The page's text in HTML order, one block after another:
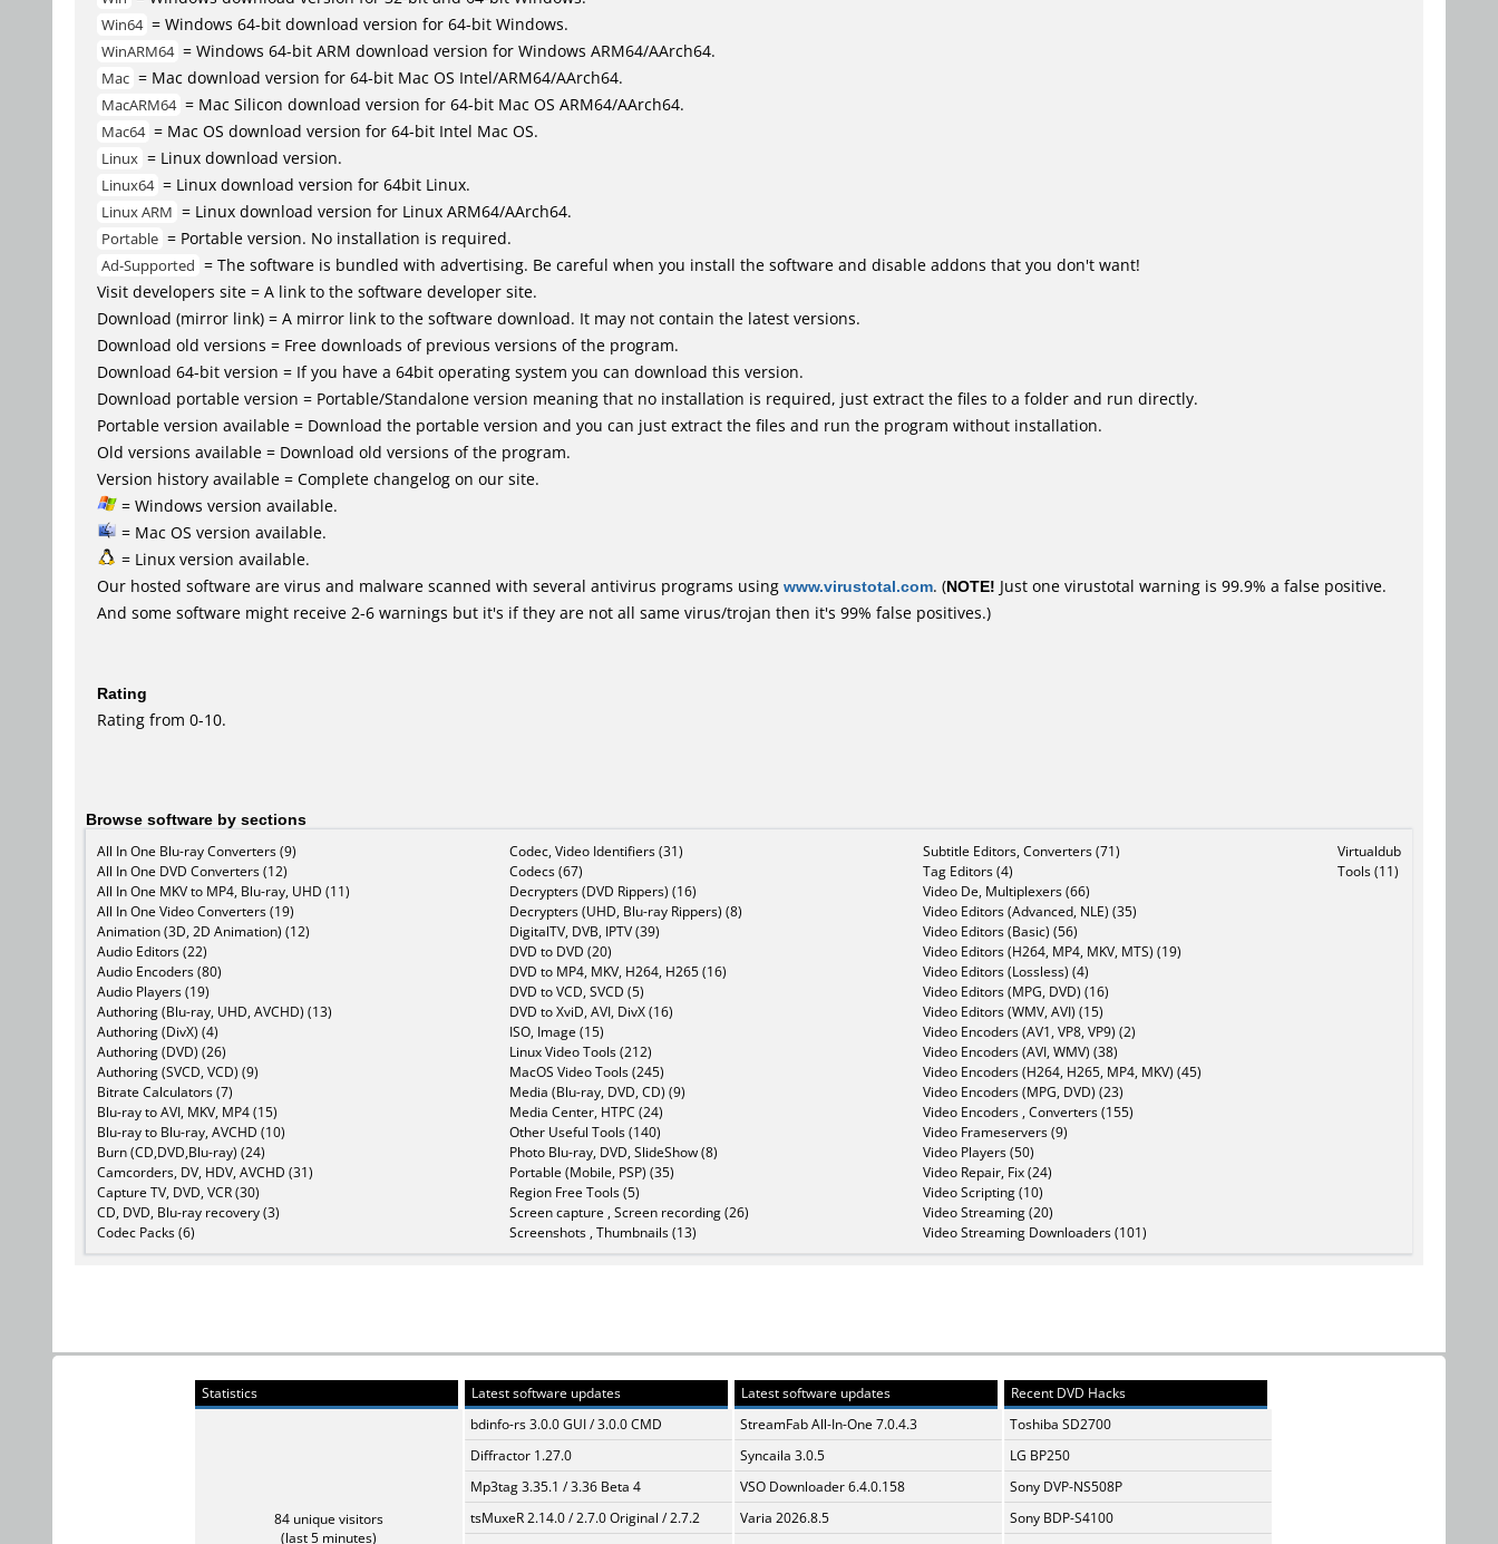
Win64 = Windows 64-bit download version for 64-bit Windows.
WinARM64 = Windows 64-bit ARM download version for Windows ARM64/AArch64.
Mac = Mac download version for 64-bit Mac OS Intel/ARM64/AArch64.
MacARM64 = Mac Silicon download version for 64-bit Mac OS ARM64/AArch64.
Mac64 = Mac OS download version for 64-bit Intel Mac OS.
Linux = Linux download version.
Linux64 = Linux download version for 64bit Linux.
Linux ARM = Linux download version for Linux ARM64/AArch64.
Portable = Portable version. No installation is required.
Ad-Supported = The software is bundled with advertising. Be careful when you install the software and disable addons that you don't want!
Visit developers site = A link to the software developer site.
Download (mirror link) = A mirror link to the software download. It may not contain the latest versions.
Download old versions = Free downloads of previous versions of the program.
Download 64-bit version = If you have a 64bit operating system you can download this version.
Download portable version = Portable/Standalone version meaning that no installation is required, just extract the files to a folder and run directly.
Portable version available = Download the portable version and you can just extract the files and run the program without installation.
Old versions available = Download old versions of the program.
Version history available = Complete changelog on our site.
= Windows version available.
= Mac OS version available.
= Linux version available.
Our hosted software are virus and malware scanned with several antivirus programs using www.virustotal.com. (NOTE! Just one virustotal warning is 99.9% a false positive.
And some software might receive 2-6 warnings but it's if they are not all same virus/trojan then it's 99% false positives.)
Rating
Rating from 0-10.
Browse software by sections
All In One Blu-ray Converters (9)
All In One DVD Converters (12)
All In One MKV to MP4, Blu-ray, UHD (11)
All In One Video Converters (19)
Animation (3D, 2D Animation) (12)
Audio Editors (22)
Audio Encoders (80)
Audio Players (19)
Authoring (Blu-ray, UHD, AVCHD) (13)
Authoring (DivX) (4)
Authoring (DVD) (26)
Authoring (SVCD, VCD) (9)
Bitrate Calculators (7)
Blu-ray to AVI, MKV, MP4 (15)
Blu-ray to Blu-ray, AVCHD (10)
Burn (CD,DVD,Blu-ray) (24)
Camcorders, DV, HDV, AVCHD (31)
Capture TV, DVD, VCR (30)
CD, DVD, Blu-ray recovery (3)
Codec Packs (6)
Codec, Video Identifiers (31)
Codecs (67)
Decrypters (DVD Rippers) (16)
Decrypters (UHD, Blu-ray Rippers) (8)
DigitalTV, DVB, IPTV (39)
DVD to DVD (20)
DVD to MP4, MKV, H264, H265 (16)
DVD to VCD, SVCD (5)
DVD to XviD, AVI, DivX (16)
ISO, Image (15)
Linux Video Tools (212)
MacOS Video Tools (245)
Media (Blu-ray, DVD, CD) (9)
Media Center, HTPC (24)
Other Useful Tools (140)
Photo Blu-ray, DVD, SlideShow (8)
Portable (Mobile, PSP) (35)
Region Free Tools (5)
Screen capture , Screen recording (26)
Screenshots , Thumbnails (13)
Subtitle Editors, Converters (71)
Tag Editors (4)
Video De, Multiplexers (66)
Video Editors (Advanced, NLE) (35)
Video Editors (Basic) (56)
Video Editors (H264, MP4, MKV, MTS) (19)
Video Editors (Lossless) (4)
Video Editors (MPG, DVD) (16)
Video Editors (WMV, AVI) (15)
Video Encoders (AV1, VP8, VP9) (2)
Video Encoders (AVI, WMV) (38)
Video Encoders (H264, H265, MP4, MKV) (45)
Video Encoders (MPG, DVD) (23)
Video Encoders , Converters (155)
Video Frameservers (9)
Video Players (50)
Video Repair, Fix (24)
Video Scripting (10)
Video Streaming (20)
Video Streaming Downloaders (101)
Virtualdub
Tools (11)
Statistics
84 unique visitors
(last 5 minutes)
Latest software updates
bdinfo-rs 3.0.0 GUI / 3.0.0 CMD
Diffractor 1.27.0
Mp3tag 3.35.1 / 3.36 Beta 4
tsMuxeR 2.14.0 / 2.7.0 Original / 2.7.2
Latest software updates
StreamFab All-In-One 7.0.4.3
Syncaila 3.0.5
VSO Downloader 6.4.0.158
Varia 2026.8.5
Recent DVD Hacks
Toshiba SD2700
LG BP250
Sony DVP-NS508P
Sony BDP-S4100